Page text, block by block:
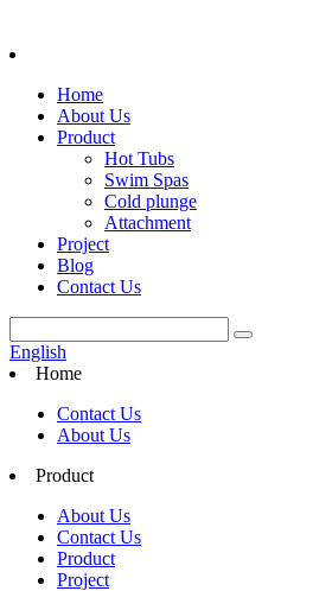
Home
About Us
Product
Hot Tubs
Swim Spas
Cold plunge
Attachment
Project
Blog
Contact Us
English
Home
Contact Us
About Us
Product
About Us
Contact Us
Product
Project